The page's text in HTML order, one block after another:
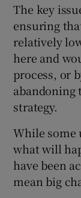
The key
ensuring
relatively
here and
process, or
abandoning
strategy.
While some
what will
have been
mean big